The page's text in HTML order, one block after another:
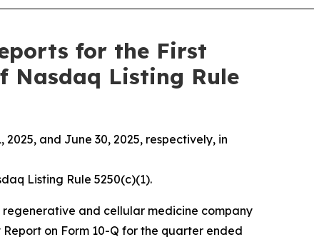
for the First
Nasdaq Listing Rule
and June 30, 2025, respectively, in
Listing Rule 5250(c)(1).
regenerative and cellular medicine company
on Form 10-Q for the quarter ended